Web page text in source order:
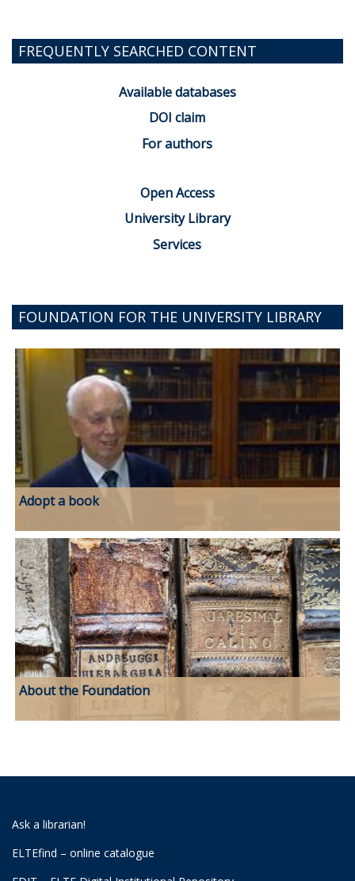
FREQUENTLY SEARCHED CONTENT
Available databases
DOI claim
For authors
Open Access
University Library
Services
FOUNDATION FOR THE UNIVERSITY LIBRARY
Adopt a book
About the Foundation
Ask a librarian!
ELTEfind – online catalogue